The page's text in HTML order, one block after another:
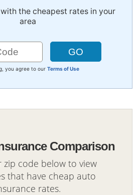
the cheapest rates in your
area
you agree to our Terms of Use
Comparison
zip code below to view
that have cheap auto
rates.